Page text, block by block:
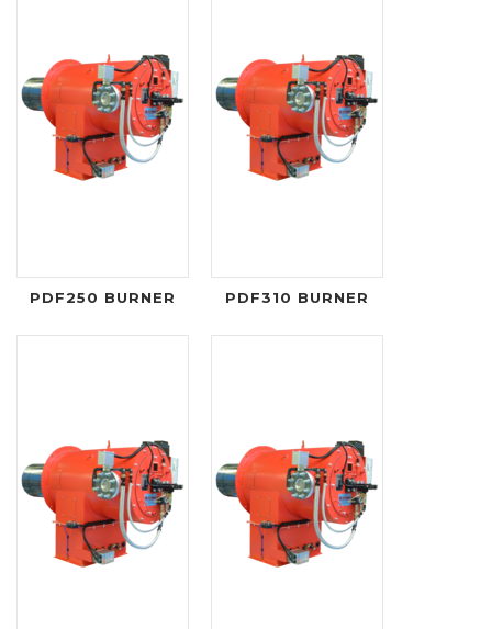
PDF250 BURNER PDF310 BURNER